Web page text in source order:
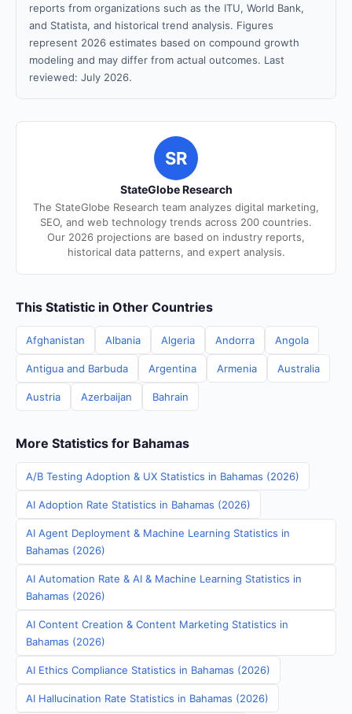
reports from organizations such as the ITU, World Bank,
and Statista, and historical trend analysis. Figures
represent 2026 estimates based on compound growth
modeling and may differ from actual outcomes. Last
reviewed: July 2026.
SR
StateGlobe Research
The StateGlobe Research team analyzes digital marketing,
SEO, and web technology trends across 200 countries.
Our 2026 projections are based on industry reports,
historical data patterns, and expert analysis.
This Statistic in Other Countries
Afghanistan Albania Algeria Andorra Angola
Antigua and Barbuda Argentina Armenia Australia
Austria Azerbaijan Bahrain
More Statistics for Bahamas
A/B Testing Adoption & UX Statistics in Bahamas (2026)
AI Adoption Rate Statistics in Bahamas (2026)
AI Agent Deployment & Machine Learning Statistics in
Bahamas (2026)
AI Automation Rate & AI & Machine Learning Statistics in
Bahamas (2026)
AI Content Creation & Content Marketing Statistics in
Bahamas (2026)
AI Ethics Compliance Statistics in Bahamas (2026)
AI Hallucination Rate Statistics in Bahamas (2026)